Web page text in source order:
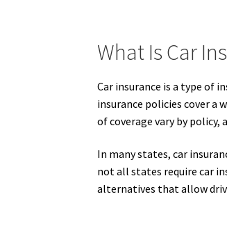
What Is Car
Car insurance is a type of
insurance policies cover a
of coverage vary by
In many states, car
not all states require car
alternatives that allow